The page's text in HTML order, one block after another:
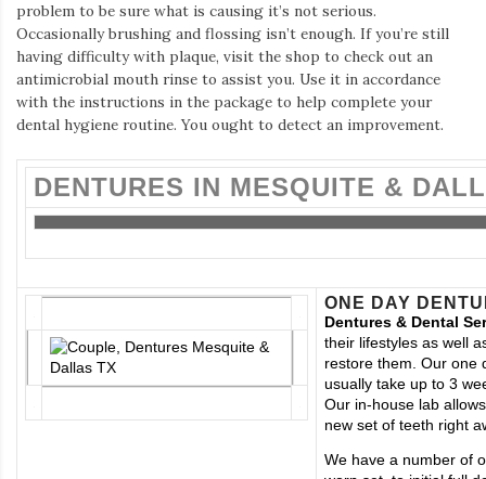
problem to be sure what is causing it’s not serious.
Occasionally brushing and flossing isn’t enough. If you’re still
having difficulty with plaque, visit the shop to check out an
antimicrobial mouth rinse to assist you. Use it in accordance
with the instructions in the package to help complete your
dental hygiene routine. You ought to detect an improvement.
DENTURES IN MESQUITE &
ONE DAY
Dentures & Dental
their lifestyles as well
restore them. Our one
usually take up to 3
Our in-house lab
new set of teeth right
We have a number of